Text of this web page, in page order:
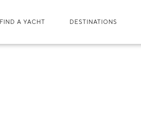
FIND A YACHT DESTINATIONS